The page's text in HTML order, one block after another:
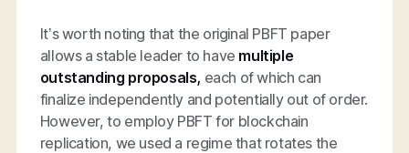
It’s worth noting that the original PBFT paper
allows a stable leader to have multiple
outstanding proposals, each of which can
finalize independently and potentially out of order.
However, to employ PBFT for blockchain
replication, we used a regime that rotates the